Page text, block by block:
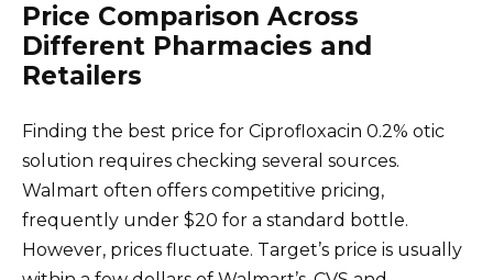
Price Comparison Across
Different Pharmacies and
Retailers
Finding the best price for Ciprofloxacin 0.2% otic
solution requires checking several sources.
Walmart often offers competitive pricing,
frequently under $20 for a standard bottle.
However, prices fluctuate. Target’s price is usually